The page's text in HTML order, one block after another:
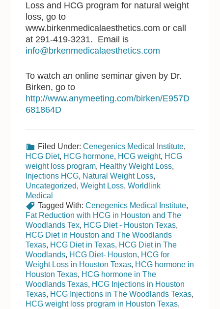
Loss and HCG program for natural weight
loss, go to
www.birkenmedicalaesthetics.com or call
at 291-419-3231. Email is
info@brkenmedicalaesthetics.com
To watch an online seminar given by Dr.
Birken, go to
http://www.anymeeting.com/birken/E957D
681864D
Filed Under:Cenegenics Medical Institute,
HCG Diet, HCG hormone, HCG weight, HCG
weight loss program, Healthy Weight Loss,
Injections HCG, Natural Weight Loss,
Uncategorized,Weight Loss,Worldlink
Medical
Tagged With:Cenegenics Medical Institute,
Fat Reduction with HCG in Houston and The
Woodlands Tex, HCG Diet - Houston Texas,
HCG Diet in Houston and The Woodlands
Texas, HCG Diet in Texas, HCG Diet in The
Woodlands, HCG Diet- Houston, HCG for
Weight Loss in Houston Texas, HCG hormone in
Houston Texas, HCG hormone in The
Woodlands Texas, HCG Injections in Houston
Texas, HCG Injections in The Woodlands Texas,
HCG weight loss program in Houston Texas,